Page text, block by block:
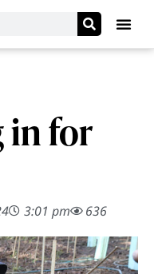
in for
3:01 pm 636